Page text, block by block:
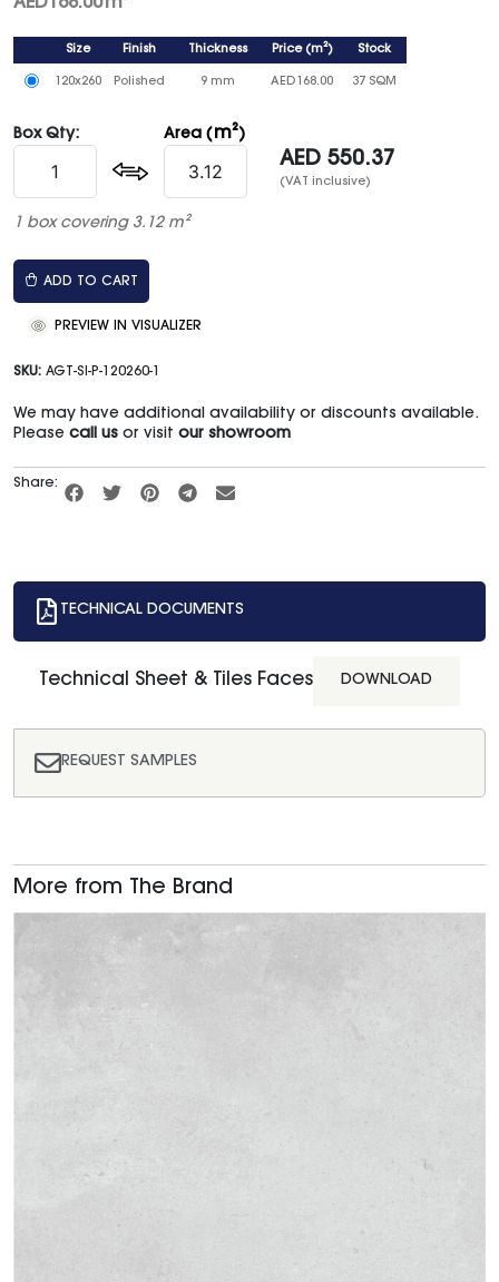
AED 168.00m²
Size Finish Thickness Price(m²) Stock
120x260 Polished 9 mm AED 168.00 37 SQM
Box Qty: Area ( m²)
AED 550.37
(VAT inclusive)
1 box covering 3.12 m²
ADD TO CART
PREVIEW IN VISUALIZER
SKU: AGT-SI-P-120260-1
We may have additional availability or discounts available.
Please call us or visit our showroom
Share:
TECHNICAL DOCUMENTS
REQUEST SAMPLES
Technical Sheet & Tiles Faces DOWNLOAD
More from The Brand